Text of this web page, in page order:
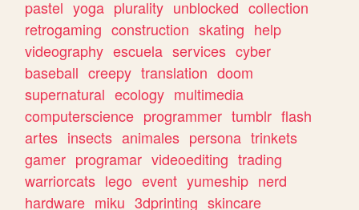
pastel yoga plurality unblocked collection
retrogaming construction skating help
videography escuela services cyber
baseball creepy translation doom
supernatural ecology multimedia
computerscience programmer tumblr flash
artes insects animales persona trinkets
gamer programar videoediting trading
warriorcats lego event yumeship nerd
hardware miku 3dprinting skincare